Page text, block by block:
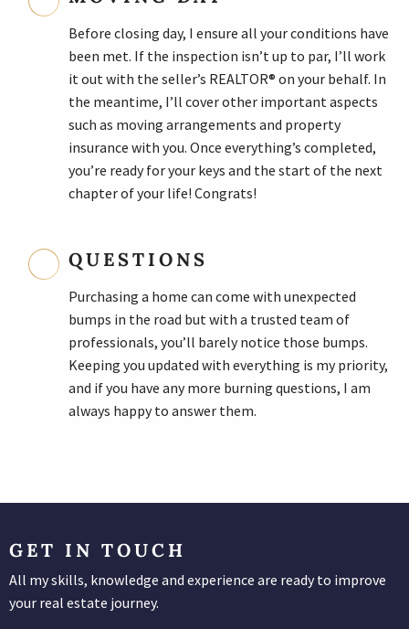
Before closing day, I ensure all your conditions have
been met. If the inspection isn’t up to par, I’ll work
it out with the seller’s REALTOR® on your behalf. In
the meantime, I’ll cover other important aspects
such as moving arrangements and property
insurance with you. Once everything’s completed,
you’re ready for your keys and the start of the next
chapter of your life! Congrats!
QUESTIONS
Purchasing a home can come with unexpected
bumps in the road but with a trusted team of
professionals, you’ll barely notice those bumps.
Keeping you updated with everything is my priority,
and if you have any more burning questions, I am
always happy to answer them.
GET IN TOUCH
All my skills, knowledge and experience are ready to improve
your real estate journey.